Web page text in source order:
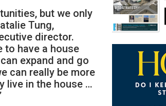
but we only
Tung,
director.
to have a house
expand and go
can really be more
live in the house …